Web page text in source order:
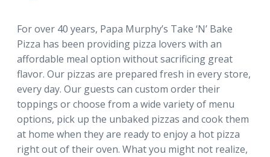
For over 40 years, Papa Murphy’s Take ‘N’ Bake
Pizza has been providing pizza lovers with an
affordable meal option without sacrificing great
flavor. Our pizzas are prepared fresh in every store,
every day. Our guests can custom order their
toppings or choose from a wide variety of menu
options, pick up the unbaked pizzas and cook them
at home when they are ready to enjoy a hot pizza
right out of their oven. What you might not realize,